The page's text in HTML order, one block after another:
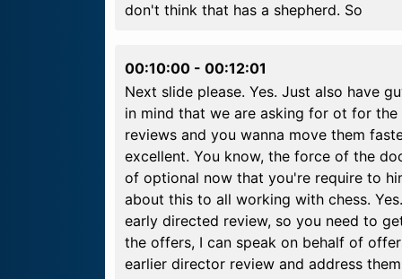
don't think that has a shepherd. So
00:10:00 - 00:12:01
Next slide please. Yes. Just also have
in mind that we are asking for ot for
reviews and you wanna move them
excellent. You know, the force of the
of optional now that you're require to
about this to all working with chess.
early directed review, so you need to
the offers, I can speak on behalf of
earlier director review and address